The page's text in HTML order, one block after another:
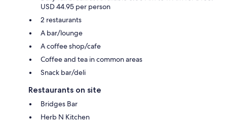
USD 44.95 per person
2 restaurants
A bar/lounge
A coffee shop/cafe
Coffee and tea in common areas
Snack bar/deli
Restaurants on site
Bridges Bar
Herb N Kitchen